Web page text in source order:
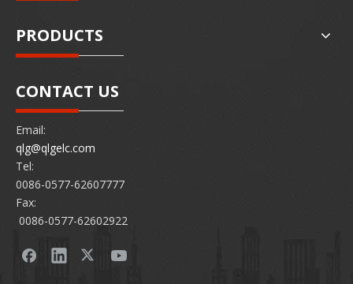
PRODUCTS
CONTACT US
Email:
qlg@qlgelc.com
Tel:
0086-0577-62607777
Fax:
0086-0577-62602922